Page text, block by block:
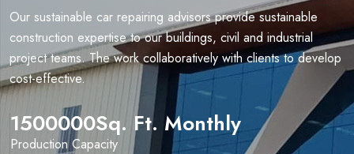
Our sustainable car repairing advisors provide sustainable
construction expertise to our buildings, civil and industrial
project teams. The work collaboratively with clients to develop
cost-effective.
1500000Sq. Ft. Monthly
Production Capacity